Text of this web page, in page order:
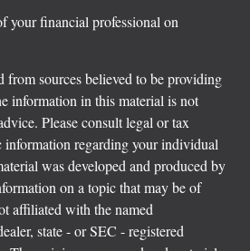
your financial professional on
from sources believed to be providing
information in this material is not
Please consult legal or tax
information regarding your individual
was developed and produced by
on a topic that may be of
affiliated with the named
state - or SEC - registered